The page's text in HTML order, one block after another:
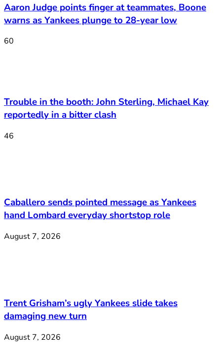
Aaron Judge points finger at teammates, Boone
warns as Yankees plunge to 28-year low
60
Trouble in the booth: John Sterling, Michael Kay
reportedly in a bitter clash
46
Caballero sends pointed message as Yankees
hand Lombard everyday shortstop role
August 7, 2026
Trent Grisham’s ugly Yankees slide takes
damaging new turn
August 7, 2026